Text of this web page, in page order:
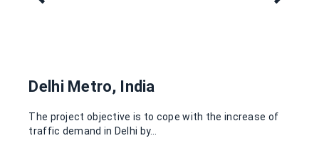
Delhi Metro, India
The project objective is to cope with the increase of
traffic demand in Delhi by…